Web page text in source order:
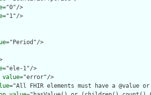
="0"/>
="1"/>
="Period"/>
="ele-1"/>
value="error"/>
="All FHIR elements must have a @value